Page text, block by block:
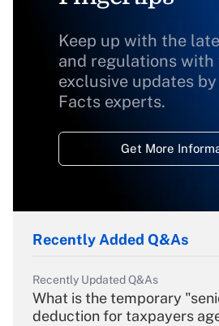
Keep up with the
and regulations with
exclusive updates
Facts experts.
Get More
Recently Added Q&As
Recently Updated Q&As
What is the temporary
deduction for taxpayers